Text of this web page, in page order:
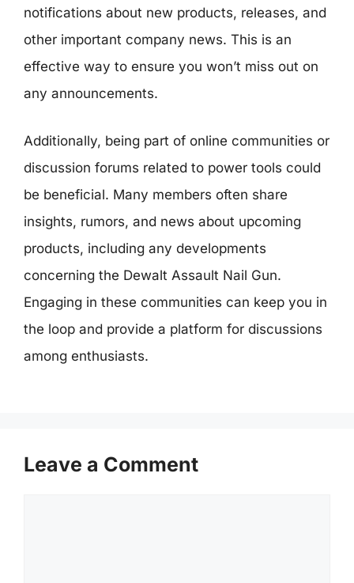
notifications about new products, releases, and
other important company news. This is an
effective way to ensure you won’t miss out on
any announcements.
Additionally, being part of online communities or
discussion forums related to power tools could
be beneficial. Many members often share
insights, rumors, and news about upcoming
products, including any developments
concerning the Dewalt Assault Nail Gun.
Engaging in these communities can keep you in
the loop and provide a platform for discussions
among enthusiasts.
Leave a Comment